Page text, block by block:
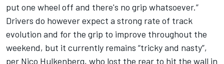
put one wheel off and there's no grip whatsoever.”
Drivers do however expect a strong rate of track
evolution and for the grip to improve throughout the
weekend, but it currently remains “tricky and nasty”,
per Nico Hulkenberg, who lost the rear to hit the wall in